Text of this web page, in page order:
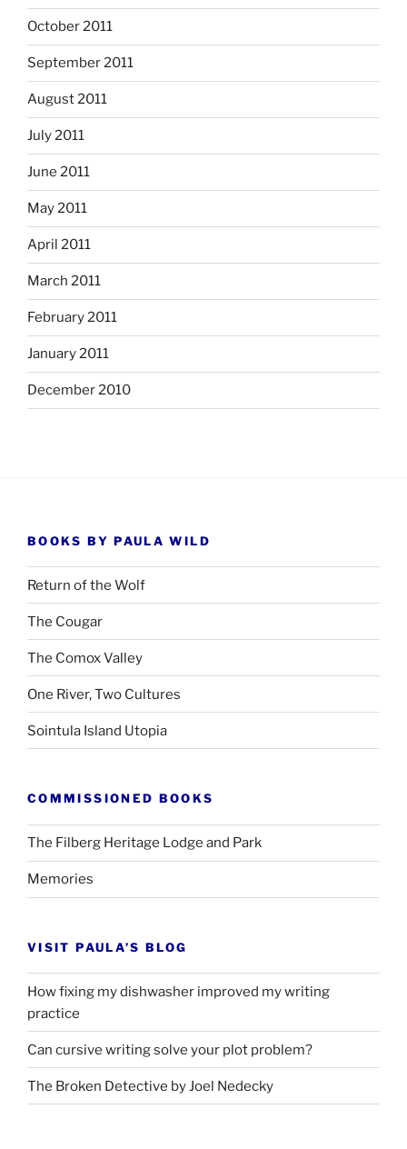
October 2011
September 2011
August 2011
July 2011
June 2011
May 2011
April 2011
March 2011
February 2011
January 2011
December 2010
BOOKS BY PAULA WILD
Return of the Wolf
The Cougar
The Comox Valley
One River, Two Cultures
Sointula Island Utopia
COMMISSIONED BOOKS
The Filberg Heritage Lodge and Park
Memories
VISIT PAULA’S BLOG
How fixing my dishwasher improved my writing
practice
Can cursive writing solve your plot problem?
The Broken Detective by Joel Nedecky